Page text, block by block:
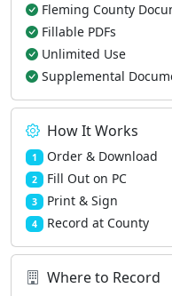
Fleming County
Fillable PDFs
Unlimited Use
Supplemental
How It Works
1 Order & Download
2 Fill Out on PC
3 Print & Sign
4 Record at County
Where to Record